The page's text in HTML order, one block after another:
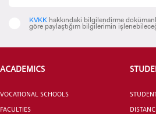
GRADUATED
KVKK hakkındaki bilgilendirme
göre paylaştığım bilgilerimin
ACADEMICS
VOCATIONAL SCHOOLS
FACULTIES